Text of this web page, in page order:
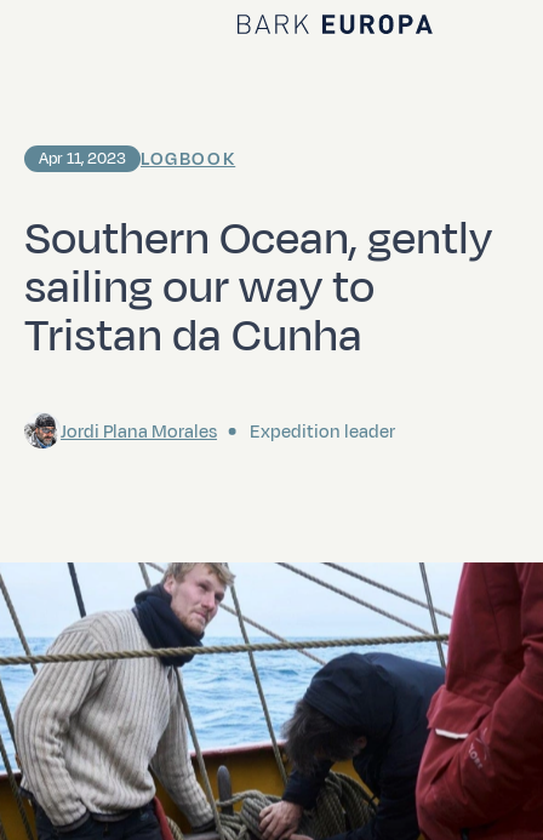
Home Bark EUROPA
Southern Ocean, gently
sailing our way to
Tristan da Cunha
Apr 11, 2023 LOGBOOK
Jordi Plana Morales Expedition leader